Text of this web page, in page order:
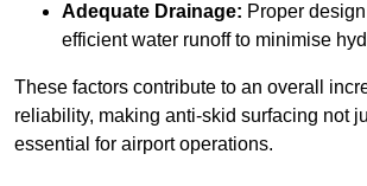
Adequate Drainage: Proper
efficient water runoff to minimise
These factors contribute to an overall
reliability, making anti-skid surfacing not
essential for airport operations.